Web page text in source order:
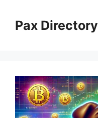
contentPax Directory